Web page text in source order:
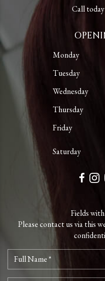
Call today
Monday
Tuesday
Wednesday
Thursday
Friday
Saturday
Fields
Please contact us via this